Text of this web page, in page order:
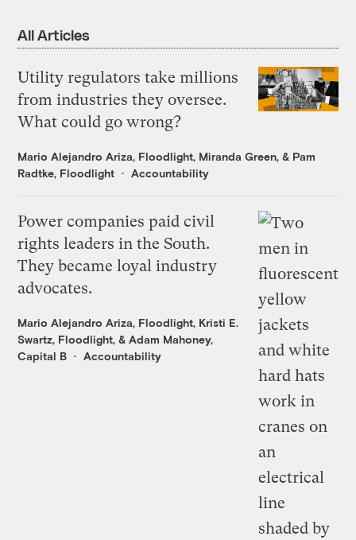
All Articles
Utility regulators take millions
from industries they oversee.
What could go wrong?
Mario Alejandro Ariza, Floodlight, Miranda Green, & Pam
Radtke, Floodlight
Accountability
Power companies paid civil
rights leaders in the South.
They became loyal industry
advocates.
Mario Alejandro Ariza, Floodlight, Kristi E.
Swartz, Floodlight, &Adam Mahoney,
Capital B
Accountability